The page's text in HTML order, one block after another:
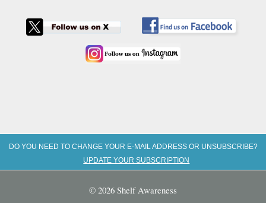
DO YOU NEED TO CHANGE YOUR E-MAIL ADDRESS OR UNSUBSCRIBE?
UPDATE YOUR SUBSCRIPTION
© 2026 Shelf Awareness